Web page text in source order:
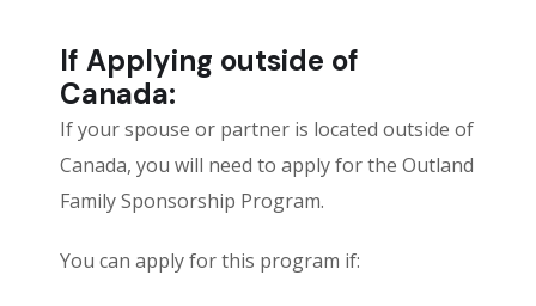
If Applying outside of
Canada:
If your spouse or partner is located outside of
Canada, you will need to apply for the Outland
Family Sponsorship Program.
You can apply for this program if: